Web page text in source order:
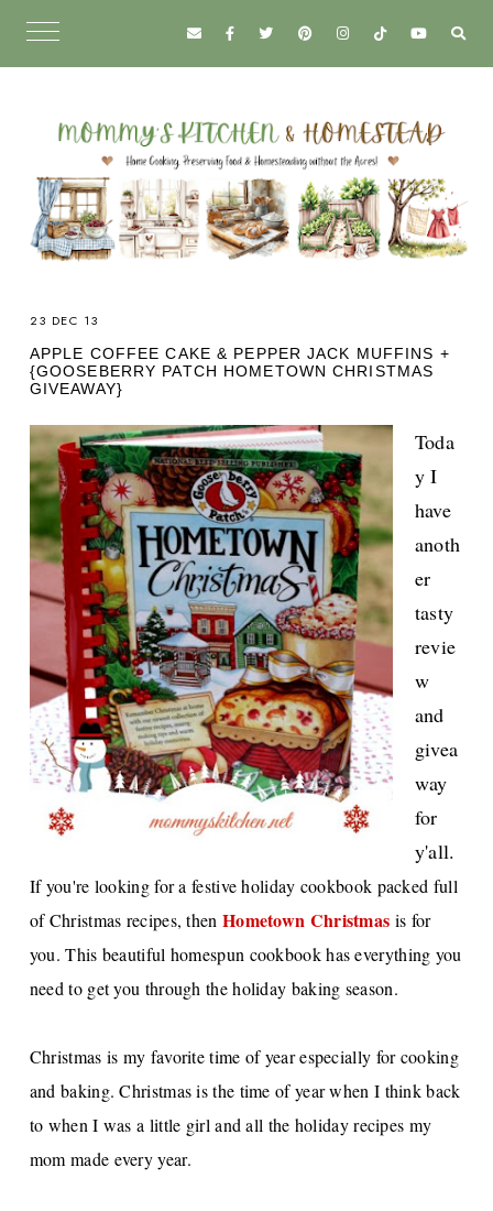
23 DEC 13
APPLE COFFEE CAKE & PEPPER JACK MUFFINS +
{GOOSEBERRY PATCH HOMETOWN CHRISTMAS
GIVEAWAY}
Toda
y I
have
anoth
er
tasty
revie
w
and
givea
way
for
y'all.
If you're looking for a festive holiday cookbook packed full
of Christmas recipes, then Hometown Christmas is for
you. This beautiful homespun cookbook has everything you
need to get you through the holiday baking season.
Christmas is my favorite time of year especially for cooking
and baking. Christmas is the time of year when I think back
to when I was a little girl and all the holiday recipes my
mom made every year.